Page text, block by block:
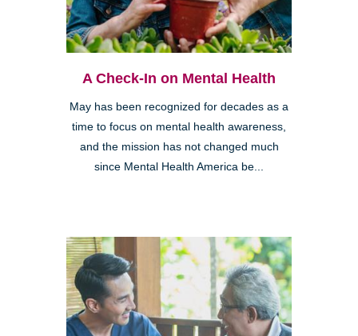
A Check-In on Mental Health
May has been recognized for decades as a
time to focus on mental health awareness,
and the mission has not changed much
since Mental Health America be...